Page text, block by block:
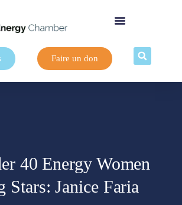
Faire un don
40 Energy Women
Stars: Janice Faria